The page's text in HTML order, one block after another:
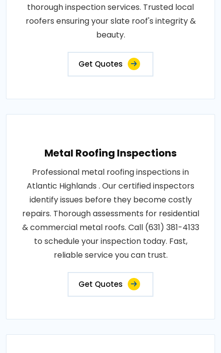
thorough inspection services. Trusted local
roofers ensuring your slate roof's integrity &
beauty.
Get Quotes
Metal Roofing Inspections
Professional metal roofing inspections in
Atlantic Highlands . Our certified inspectors
identify issues before they become costly
repairs. Thorough assessments for residential
& commercial metal roofs. Call (631) 381-4133
to schedule your inspection today. Fast,
reliable service you can trust.
Get Quotes